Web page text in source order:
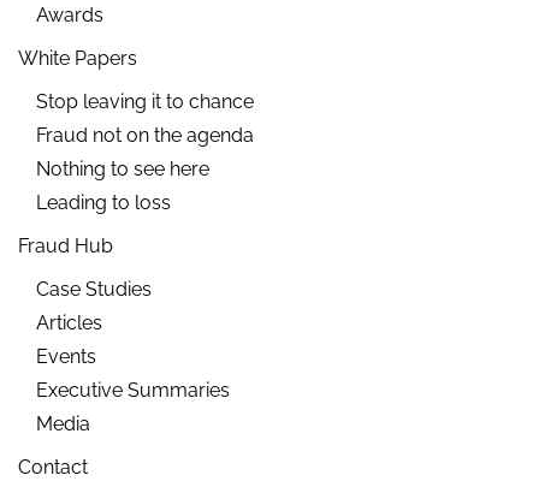
Awards
White Papers
Stop leaving it to chance
Fraud not on the agenda
Nothing to see here
Leading to loss
Fraud Hub
Case Studies
Articles
Events
Executive Summaries
Media
Contact